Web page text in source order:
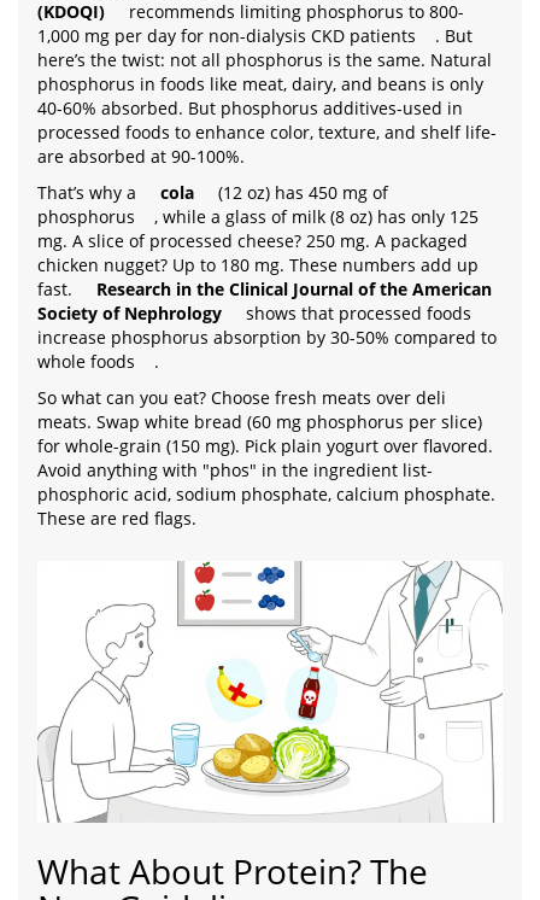
(KDOQI)
recommends limiting phosphorus to 800-
1,000 mg per day for non-dialysis CKD patients
. But
here’s the twist: not all phosphorus is the same. Natural
phosphorus in foods like meat, dairy, and beans is only
40-60% absorbed. But phosphorus additives-used in
processed foods to enhance color, texture, and shelf life-
are absorbed at 90-100%.
That’s why a
cola
(12 oz) has 450 mg of
phosphorus
, while a glass of milk (8 oz) has only 125
mg. A slice of processed cheese? 250 mg. A packaged
chicken nugget? Up to 180 mg. These numbers add up
fast.
Research in the Clinical Journal of the American
Society of Nephrology
shows that processed foods
increase phosphorus absorption by 30-50% compared to
whole foods
.
So what can you eat? Choose fresh meats over deli
meats. Swap white bread (60 mg phosphorus per slice)
for whole-grain (150 mg). Pick plain yogurt over flavored.
Avoid anything with "phos" in the ingredient list-
phosphoric acid, sodium phosphate, calcium phosphate.
These are red flags.
What About Protein? The